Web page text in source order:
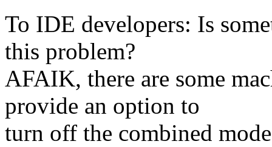
To IDE developers: Is
this problem?
AFAIK, there are some
provide an option to
turn off the combined